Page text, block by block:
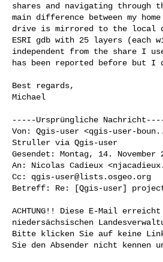
shares and navigating through
main difference between my
drive is mirrored to the local
ESRI gdb with 25 layers (each
independent from the share I
has been reported before but I
Best regards,
Michael
-----Ursprüngliche
Von: Qgis-user <qgis-user-
Struller via Qgis-user
Gesendet: Montag, 14. November
An: Nicolas Cadieux <
Cc: qgis-user@lists.osgeo.org
Betreff: Re: [Qgis-user]
ACHTUNG!! Diese E-Mail
niedersächsischen
Bitte klicken Sie auf keine
Sie den Absender nicht